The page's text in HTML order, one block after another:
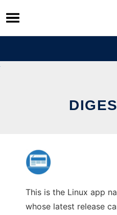
Skip
to
content
This is the Linux app
whose latest release